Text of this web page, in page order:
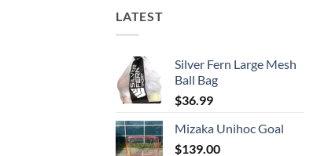
LATEST
Silver Fern Large Mesh
Ball Bag
$36.99
Mizaka Unihoc Goal
$139.00